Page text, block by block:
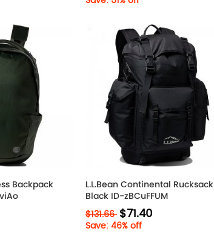
Backpack
L.L.Bean Continental Rucksack
Black ID-zBCuFFUM
$131.66 $71.40
Save: 46% off